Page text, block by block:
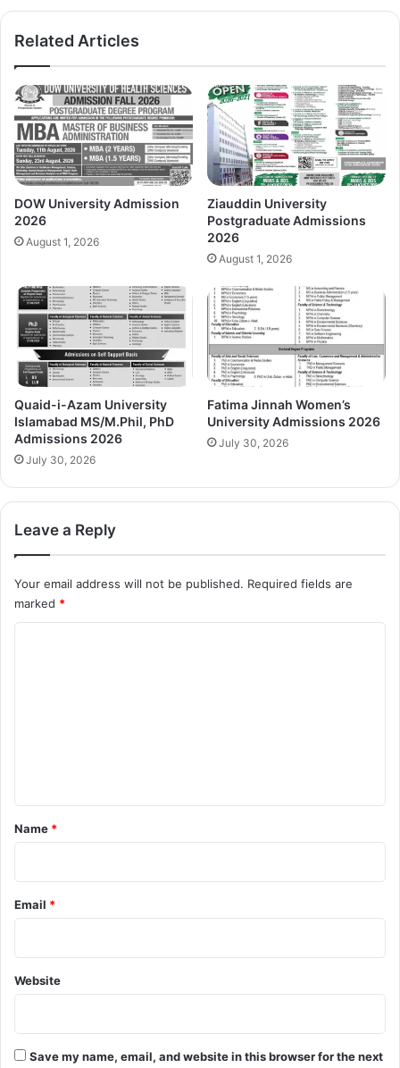
Related Articles
DOW University Admission
2026
August 1, 2026
Ziauddin University
Postgraduate Admissions
2026
August 1, 2026
Quaid-i-Azam University
Islamabad MS/M.Phil, PhD
Admissions 2026
July 30, 2026
Fatima Jinnah Women’s
University Admissions 2026
July 30, 2026
Leave a Reply
Your email address will not be published. Required fields are
marked *
*
Name *
Email *
Website
Save my name, email, and website in this browser for the next